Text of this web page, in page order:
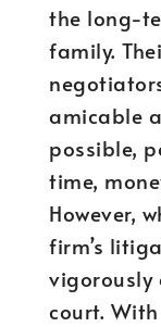
the long-
family.
amicable
possible,
time,
However,
firm’s
vigorously
court.